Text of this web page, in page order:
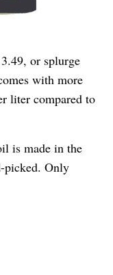
or splurge
with more
liter compared to
is made in the
picked. Only